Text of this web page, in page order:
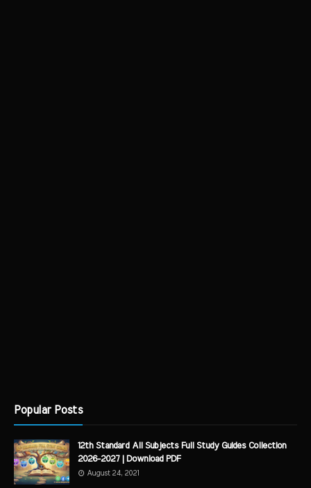
Popular Posts
12th Standard All Subjects Full Study Guides Collection
2026-2027 | Download PDF
August 24, 2021